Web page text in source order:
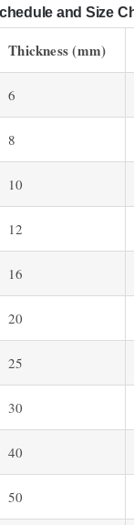
and Size
Thickness (mm)
6
8
10
12
16
20
25
30
40
50